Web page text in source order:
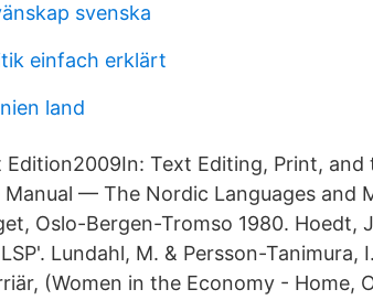
svenska
einfach erklärt
land
Edition2009In: Text Editing, Print,
Manual — The Nordic Languages and
Oslo-Bergen-Tromso 1980. Hoedt,
Lundahl, M. & Persson-Tanimura,
(Women in the Economy - Home,